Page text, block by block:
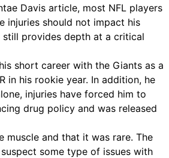
Davis article, most NFL players
injuries should not impact his
still provides depth at a critical
short career with the Giants as a
in his rookie year. In addition, he
injuries have forced him to
drug policy and was released
muscle and that it was rare. The
some type of issues with